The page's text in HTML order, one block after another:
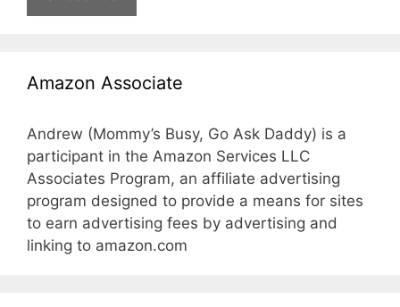
Amazon Associate
Andrew (Mommy’s Busy, Go Ask Daddy) is a
participant in the Amazon Services LLC
Associates Program, an affiliate advertising
program designed to provide a means for sites
to earn advertising fees by advertising and
linking to amazon.com